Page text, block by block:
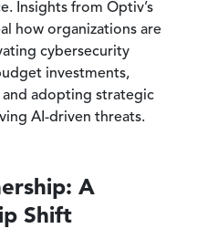
Insights from Optiv’s
how organizations are
cybersecurity
investments,
adopting strategic
AI-driven threats.
A
Shift